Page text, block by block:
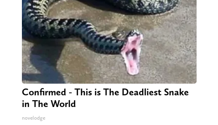
Confirmed - This is The Deadliest Snake
in The World
novelodge